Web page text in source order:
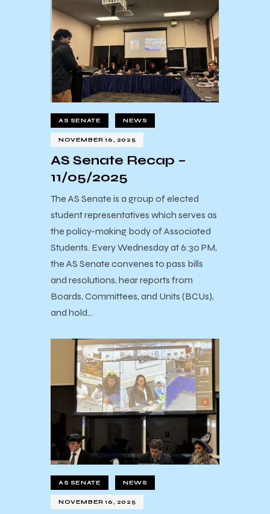
AS SENATE NEWS
NOVEMBER 16, 2025
AS Senate Recap –
11/05/2025
The AS Senate is a group of elected
student representatives which serves as
the policy-making body of Associated
Students. Every Wednesday at 6:30 PM,
the AS Senate convenes to pass bills
and resolutions, hear reports from
Boards, Committees, and Units (BCUs),
and hold…
AS SENATE NEWS
NOVEMBER 16, 2025